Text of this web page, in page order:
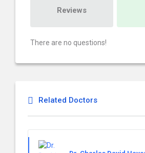
Reviews
There are no questions!
Related Doctors